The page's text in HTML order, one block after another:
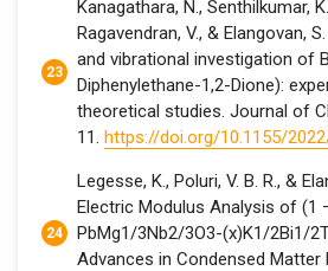
Kanagathara, N., Senthilkumar,
Ragavendran, V., & Elangovan,
and vibrational investigation of
Diphenylethane-1,2-Dione):
theoretical studies. Journal of
11. https://doi.org/10.1155/
Legesse, K., Poluri, V. B. R., &
Electric Modulus Analysis of (1
PbMg1/3Nb2/3O3-(x)K1/2Bi1/
Advances in Condensed Matter